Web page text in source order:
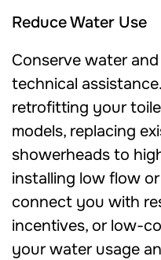
Reduce Water Use
Conserve water
technical
retrofitting your
models, replacing
showerheads to
installing low flow or
connect you with
incentives, or low-
your water usage